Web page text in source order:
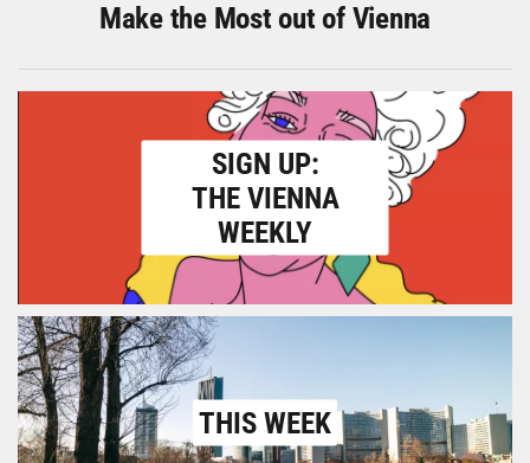
Make the Most out of Vienna
SIGN UP:
THE VIENNA
WEEKLY
THIS WEEK